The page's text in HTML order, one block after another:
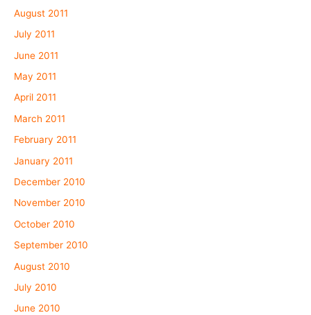
August 2011
July 2011
June 2011
May 2011
April 2011
March 2011
February 2011
January 2011
December 2010
November 2010
October 2010
September 2010
August 2010
July 2010
June 2010